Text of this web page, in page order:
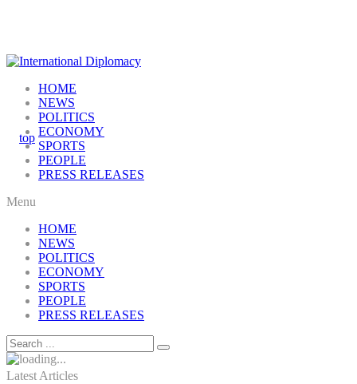
HOME
NEWS
POLITICS
ECONOMY
SPORTS
PEOPLE
PRESS RELEASES
Menu
HOME
NEWS
POLITICS
ECONOMY
SPORTS
PEOPLE
PRESS RELEASES
Latest Articles